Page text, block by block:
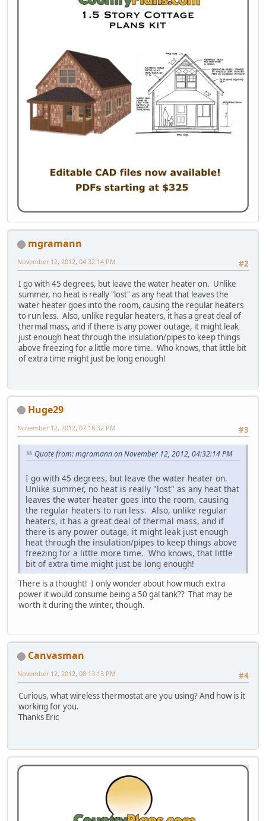
mgramann
#2
November 12, 2012, 04:32:14 PM
I go with 45 degrees, but leave the water heater on. Unlike
summer, no heat is really "lost" as any heat that leaves the
water heater goes into the room, causing the regular heaters
to run less. Also, unlike regular heaters, it has a great deal of
thermal mass, and if there is any power outage, it might leak
just enough heat through the insulation/pipes to keep things
above freezing for a little more time. Who knows, that little bit
of extra time might just be long enough!
Huge29
#3
November 12, 2012, 07:18:32 PM
Quote from: mgramann on November 12, 2012, 04:32:14 PM
I go with 45 degrees, but leave the water heater on.
Unlike summer, no heat is really "lost" as any heat that
leaves the water heater goes into the room, causing
the regular heaters to run less. Also, unlike regular
heaters, it has a great deal of thermal mass, and if
there is any power outage, it might leak just enough
heat through the insulation/pipes to keep things above
freezing for a little more time. Who knows, that little
bit of extra time might just be long enough!
There is a thought! I only wonder about how much extra
power it would consume being a 50 gal tank?? That may be
worth it during the winter, though.
Canvasman
#4
November 12, 2012, 08:13:13 PM
Curious, what wireless thermostat are you using? And how is it
working for you.
Thanks Eric